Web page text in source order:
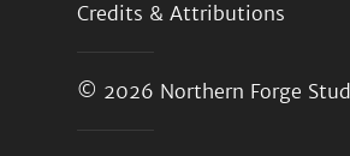
Credits & Attributions
© 2026 Northern Forge